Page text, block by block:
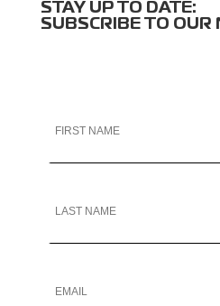
STAY UP TO DATE:
SUBSCRIBE TO OUR